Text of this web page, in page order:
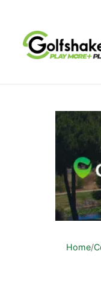
Home/